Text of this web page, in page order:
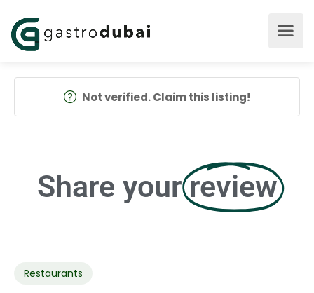
Not verified. Claim this listing!
Share your review
Restaurants